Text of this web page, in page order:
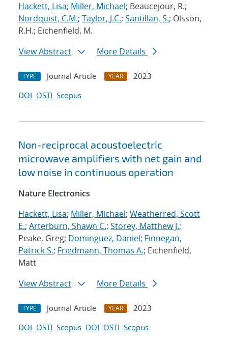
Hackett, Lisa; Miller, Michael; Beaucejour, R.;
Nordquist, C.M.; Taylor, J.C.; Santillan, S.; Olsson,
R.H.; Eichenfield, M.
View Abstract
More Details
TYPE Journal Article YEAR
2023
DOI OSTI Scopus
Non-reciprocal acoustoelectric
microwave amplifiers with net gain and
low noise in continuous operation
Nature Electronics
Hackett, Lisa; Miller, Michael; Weatherred, Scott
E.; Arterburn, Shawn C.; Storey, Matthew J.;
Peake, Greg; Dominguez, Daniel; Finnegan,
Patrick S.; Friedmann, Thomas A.; Eichenfield,
Matt
View Abstract
More Details
TYPE Journal Article YEAR
2023
DOI OSTI Scopus DOI OSTI Scopus